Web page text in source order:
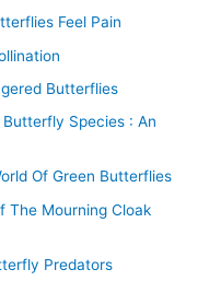
Feel Pain
Butterflies
Species : An
Of Green Butterflies
The Mourning Cloak
Predators